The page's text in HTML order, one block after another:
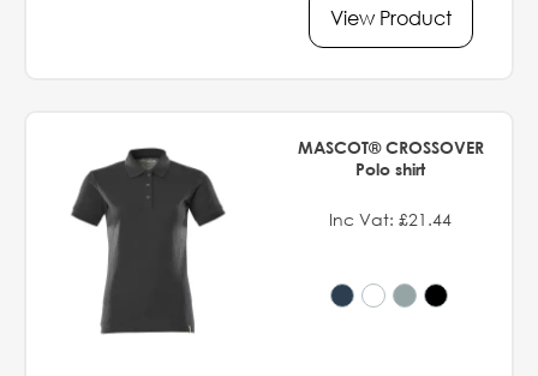
View Product
MASCOT® CROSSOVER
Polo shirt
Inc Vat: £21.44